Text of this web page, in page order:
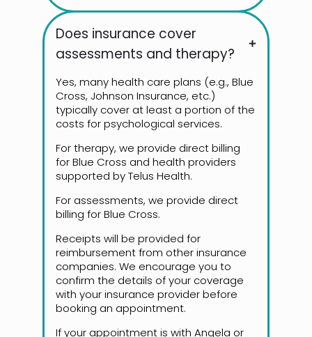
Does insurance cover
assessments and therapy?
Yes, many health care plans (e.g., Blue
Cross, Johnson Insurance, etc.)
typically cover at least a portion of the
costs for psychological services.
For therapy, we provide direct billing
for Blue Cross and health providers
supported by Telus Health.
For assessments, we provide direct
billing for Blue Cross.
Receipts will be provided for
reimbursement from other insurance
companies. We encourage you to
confirm the details of your coverage
with your insurance provider before
booking an appointment.
If your appointment is with Angela or